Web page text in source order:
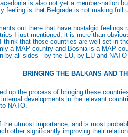
is also not yet a member-nation
feeling is that Belgrade is not making full
out there that have nostalgic
I just mentioned, it is more than
think that those countries are well set in
a MAP country and Bosnia is a MAP
by all sides—by the EU, by EU and
BRINGING THE BALKANS AND
up the process of bringing these
developments in the relevant
NATO.
the utmost importance, and is most
other significantly improving their